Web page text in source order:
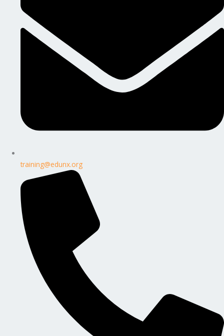
training@edunx.org